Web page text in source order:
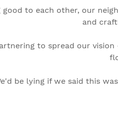
good to each other, our
and
to spread our
be lying if we said this